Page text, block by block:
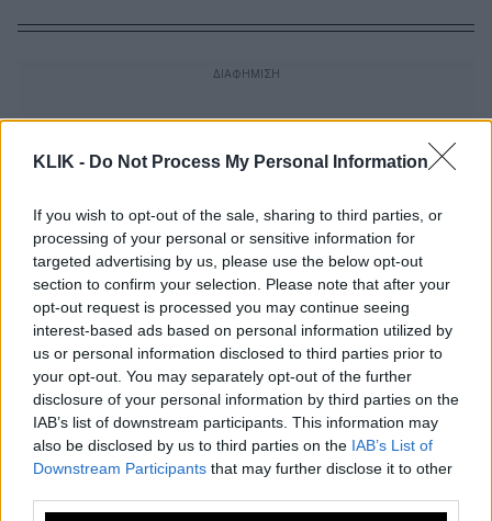
KLIK - Do Not Process My Personal Information
If you wish to opt-out of the sale, sharing to third parties, or
processing of your personal or sensitive information for
targeted advertising by us, please use the below opt-out
section to confirm your selection. Please note that after your
opt-out request is processed you may continue seeing
interest-based ads based on personal information utilized by
us or personal information disclosed to third parties prior to
your opt-out. You may separately opt-out of the further
disclosure of your personal information by third parties on the
IAB’s list of downstream participants. This information may
also be disclosed by us to third parties on the IAB’s List of
Downstream Participants that may further disclose it to other
Οι Δίκες που Άλλαξαν την Ελλάδα: Η
δίκη του Άκη Τσοχατζόπουλου